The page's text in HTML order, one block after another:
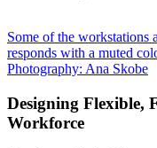
Some of the workstations
responds with a muted
Photography: Ana Skobe
Designing Flexible,
Workforce